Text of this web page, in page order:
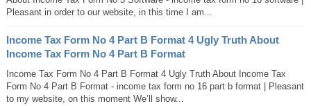
Pleasant in order to our website, in this time I am...
Income Tax Form No 4 Part B Format 4 Ugly Truth About
Income Tax Form No 4 Part B Format
Income Tax Form No 4 Part B Format 4 Ugly Truth About Income Tax
Form No 4 Part B Format - income tax form no 16 part b format | Pleasant
to my website, on this moment We’ll show...